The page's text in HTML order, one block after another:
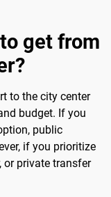
get from
to the city center
budget. If you
public
if you prioritize
or private transfer